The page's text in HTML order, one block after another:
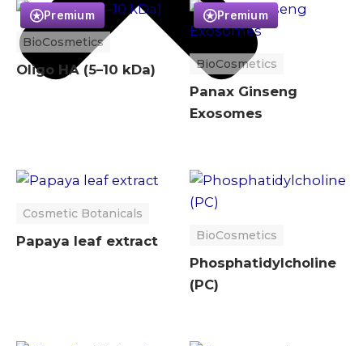
Premium
BioCosmetics
Oligo HA (5–10 kDa)
Premium
BioCosmetics
Panax Ginseng
Exosomes
Cosmetic Botanicals
Papaya leaf extract BioCosmetics
Phosphatidylcholine
(PC)